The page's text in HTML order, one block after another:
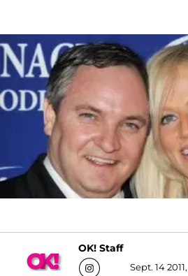
OK! Staff
Sept. 14